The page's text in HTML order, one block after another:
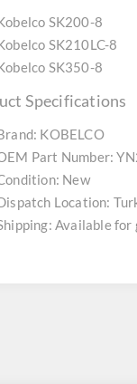
SK200-8
SK210LC-8
SK350-8
Specifications
KOBELCO
Part Number:
New
Location:
Available for